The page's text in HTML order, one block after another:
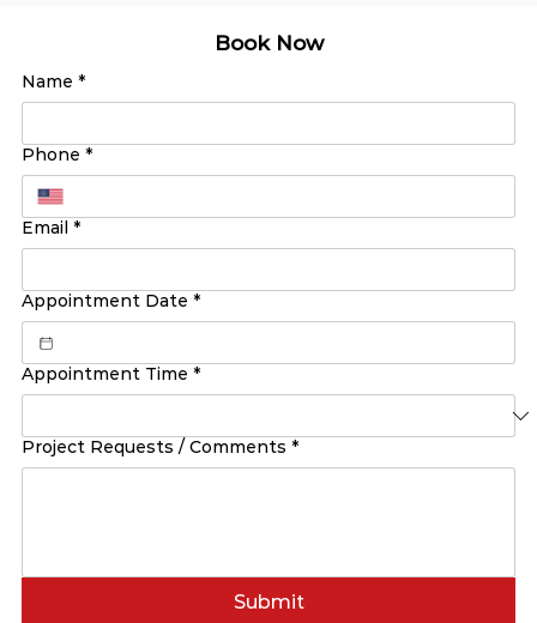
Book Now
Name *
Phone *
Email *
Appointment Date *
Appointment Time *
Project Requests / Comments *
Submit